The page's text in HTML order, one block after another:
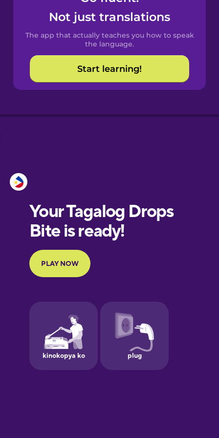
Spanish
Catalan
Croatian
European
Portuguese
Finnish
Galician
German
Not just translations
The app that actually teaches you how to speak
the language.
Start learning!